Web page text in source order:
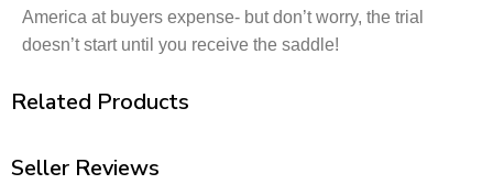
America at buyers expense- but don’t worry, the trial
doesn’t start until you receive the saddle!
Related Products
Seller Reviews